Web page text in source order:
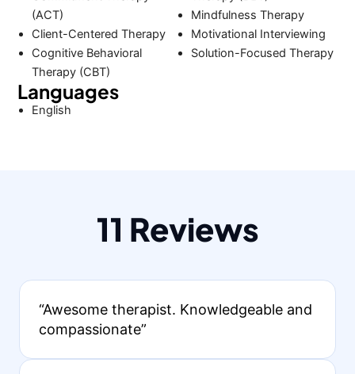
(ACT)
Client-Centered Therapy
Cognitive Behavioral
Therapy (CBT)
Mindfulness Therapy
Motivational Interviewing
Solution-Focused Therapy
Languages
English
11 Reviews
“Awesome therapist. Knowledgeable and
compassionate”